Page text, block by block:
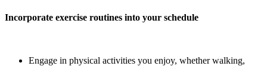
Incorporate exercise routines into your schedule
Engage in physical activities you enjoy, whether walking,